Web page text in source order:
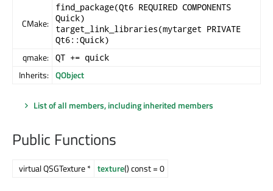
CMake:
find_package(Qt6 REQUIRED COMPONENTS
Quick)
target_link_libraries(mytarget PRIVATE
Qt6::Quick)
qmake: QT += quick
Inherits: QObject
List of all members, including inherited members
Public Functions
virtual QSGTexture * texture() const = 0